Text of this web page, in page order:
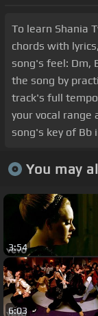
To learn Shania
chords with
song's feel: Dm,
the song by
track's full
your vocal range
song's key of Bb
You may
3:54
6:03